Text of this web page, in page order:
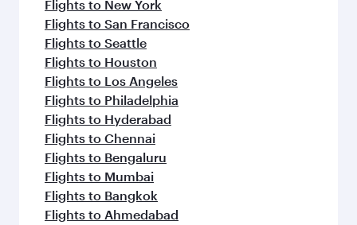
Flights to New York
Flights to San Francisco
Flights to Seattle
Flights to Houston
Flights to Los Angeles
Flights to Philadelphia
Flights to Hyderabad
Flights to Chennai
Flights to Bengaluru
Flights to Mumbai
Flights to Bangkok
Flights to Ahmedabad